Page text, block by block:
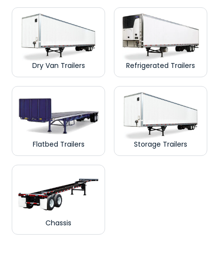
Dry Van Trailers Refrigerated Trailers
Flatbed Trailers Storage Trailers
Chassis